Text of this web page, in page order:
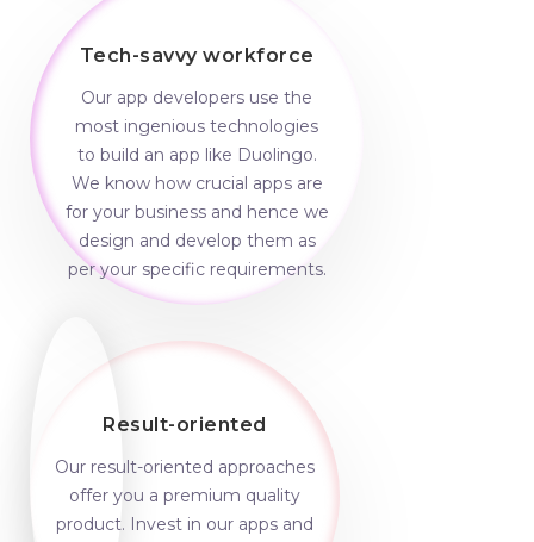
Tech-savvy workforce
Our app developers use the
most ingenious technologies
to build an app like Duolingo.
We know how crucial apps are
for your business and hence we
design and develop them as
per your specific requirements.
Result-oriented
Our result-oriented approaches
offer you a premium quality
product. Invest in our apps and